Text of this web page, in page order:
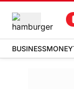
BUSINESSMONEY